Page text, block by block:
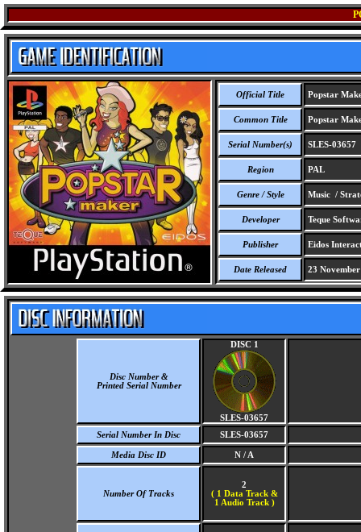
Official Title Popstar
Common Title Popstar
Serial Number(s) SLES-03657
Region PAL
Genre / Style Music /
Developer Teque
Publisher Eidos
Date Released 23
Disc Number &
Printed Serial Number
DISC 1
SLES-03657
Serial Number In Disc
SLES-03657
Media Disc ID N / A
Number Of Tracks
2
( 1 Data Track &
1 Audio Track )